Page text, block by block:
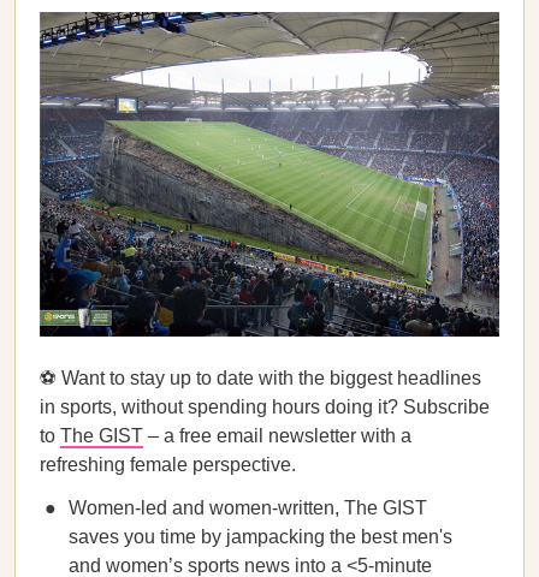
⚽ Want to stay up to date with the biggest headlines
in sports, without spending hours doing it? Subscribe
to The GIST – a free email newsletter with a
refreshing female perspective.
Women-led and women-written, The GIST
saves you time by jampacking the best men's
and women’s sports news into a <5-minute